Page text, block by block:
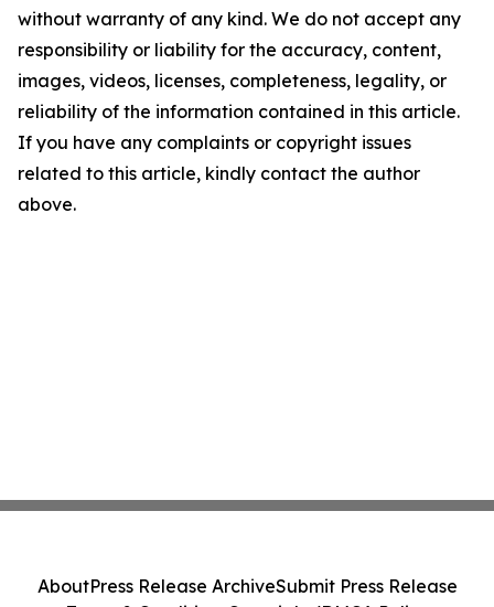
without warranty of any kind. We do not accept any
responsibility or liability for the accuracy, content,
images, videos, licenses, completeness, legality, or
reliability of the information contained in this article.
If you have any complaints or copyright issues
related to this article, kindly contact the author
above.
AboutPress Release ArchiveSubmit Press Release